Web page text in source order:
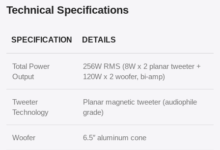
Technical Specifications
SPECIFICATION DETAILS
Total Power
Output
256W RMS (8W x 2 planar tweeter +
120W x 2 woofer, bi-amp)
Tweeter
Technology
Planar magnetic tweeter (audiophile
grade)
Woofer 6.5″ aluminum cone